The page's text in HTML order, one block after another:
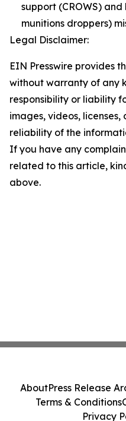
support (CROWS)
munitions droppers)
Legal Disclaimer:
EIN Presswire provides
without warranty of any
responsibility or liability
images, videos,
reliability of the
If you have any
related to this article,
above.
AboutPress Release
Terms & Conditions
Privacy